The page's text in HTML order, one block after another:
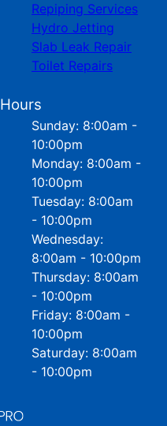
Repiping Services
Hydro Jetting
Slab Leak Repair
Toilet Repairs
Hours
Sunday: 8:00am -
10:00pm
Monday: 8:00am -
10:00pm
Tuesday: 8:00am
- 10:00pm
Wednesday:
8:00am - 10:00pm
Thursday: 8:00am
- 10:00pm
Friday: 8:00am -
10:00pm
Saturday: 8:00am
- 10:00pm